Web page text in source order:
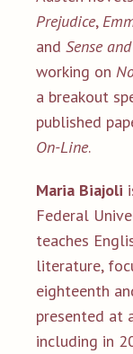
Prejudice,
and Sense
working on
a breakout
published
On-Line.
Maria Biajoli
Federal
teaches
literature,
eighteenth
presented at
including in